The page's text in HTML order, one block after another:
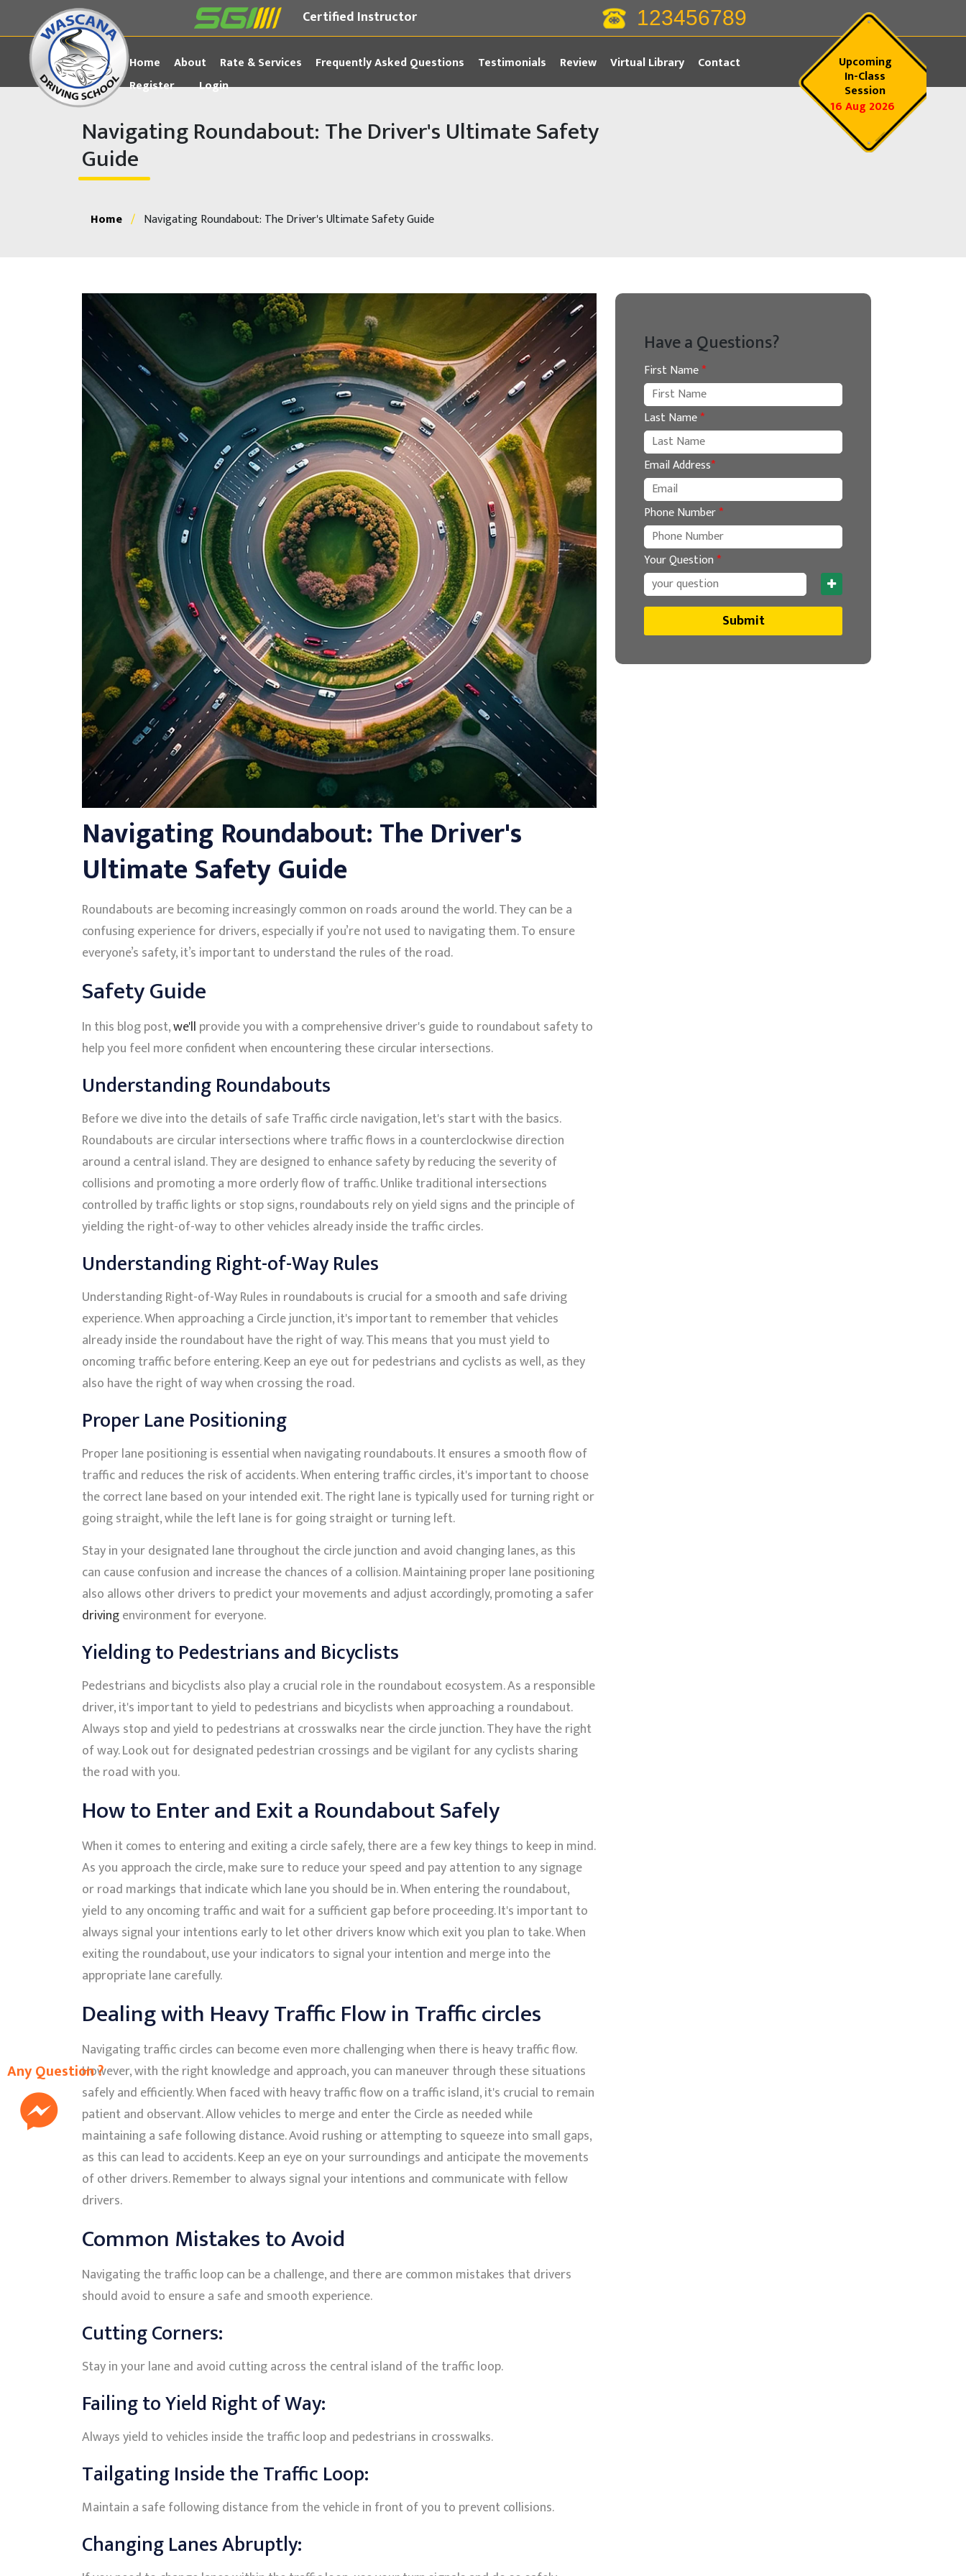
Certified Instructor 123456789
Home About Rate & Services Frequently Asked Questions Testimonials Review Virtual Library
Contact
Register
Login
Upcoming
In-Class
Session
16 Aug 2026
Navigating Roundabout: The Driver's Ultimate Safety
Guide
Home / Navigating Roundabout: The Driver's Ultimate Safety Guide
Navigating Roundabout: The Driver's
Ultimate Safety Guide
Roundabouts are becoming increasingly common on roads around the world. They can be a
confusing experience for drivers, especially if you’re not used to navigating them. To ensure
everyone’s safety, it’s important to understand the rules of the road.
Safety Guide
In this blog post,we'll provide you with a comprehensive driver's guide to roundabout safety to
help you feel more confident when encountering these circular intersections.
Understanding Roundabouts
Before we dive into the details of safe Traffic circle navigation, let's start with the basics.
Roundabouts are circular intersections where traffic flows in a counterclockwise direction
around a central island. They are designed to enhance safety by reducing the severity of
collisions and promoting a more orderly flow of traffic. Unlike traditional intersections
controlled by traffic lights or stop signs, roundabouts rely on yield signs and the principle of
yielding the right-of-way to other vehicles already inside the traffic circles.
Understanding Right-of-Way Rules
Understanding Right-of-Way Rules in roundabouts is crucial for a smooth and safe driving
experience. When approaching a Circle junction, it's important to remember that vehicles
already inside the roundabout have the right of way. This means that you must yield to
oncoming traffic before entering. Keep an eye out for pedestrians and cyclists as well, as they
also have the right of way when crossing the road.
Proper Lane Positioning
Proper lane positioning is essential when navigating roundabouts. It ensures a smooth flow of
traffic and reduces the risk of accidents. When entering traffic circles, it's important to choose
the correct lane based on your intended exit. The right lane is typically used for turning right or
going straight, while the left lane is for going straight or turning left.
Stay in your designated lane throughout the circle junction and avoid changing lanes, as this
can cause confusion and increase the chances of a collision. Maintaining proper lane positioning
also allows other drivers to predict your movements and adjust accordingly, promoting a safer
drivingenvironment for everyone.
Yielding to Pedestrians and Bicyclists
Pedestrians and bicyclists also play a crucial role in the roundabout ecosystem. As a responsible
driver, it's important to yield to pedestrians and bicyclists when approaching a roundabout.
Always stop and yield to pedestrians at crosswalks near the circle junction. They have the right
of way. Look out for designated pedestrian crossings and be vigilant for any cyclists sharing
the road with you.
How to Enter and Exit a Roundabout Safely
When it comes to entering and exiting a circle safely, there are a few key things to keep in mind.
As you approach the circle, make sure to reduce your speed and pay attention to any signage
or road markings that indicate which lane you should be in. When entering the roundabout,
yield to any oncoming traffic and wait for a sufficient gap before proceeding. It's important to
always signal your intentions early to let other drivers know which exit you plan to take. When
exiting the roundabout, use your indicators to signal your intention and merge into the
appropriate lane carefully.
Dealing with Heavy Traffic Flow in Traffic circles
Navigating traffic circles can become even more challenging when there is heavy traffic flow.
However, with the right knowledge and approach, you can maneuver through these situations
safely and efficiently. When faced with heavy traffic flow on a traffic island, it's crucial to remain
patient and observant. Allow vehicles to merge and enter the Circle as needed while
maintaining a safe following distance. Avoid rushing or attempting to squeeze into small gaps,
as this can lead to accidents. Keep an eye on your surroundings and anticipate the movements
of other drivers. Remember to always signal your intentions and communicate with fellow
drivers.
Common Mistakes to Avoid
Navigating the traffic loop can be a challenge, and there are common mistakes that drivers
should avoid to ensure a safe and smooth experience.
Cutting Corners:
Stay in your lane and avoid cutting across the central island of the traffic loop.
Failing to Yield Right of Way:
Always yield to vehicles inside the traffic loop and pedestrians in crosswalks.
Tailgating Inside the Traffic Loop:
Maintain a safe following distance from the vehicle in front of you to prevent collisions.
Changing Lanes Abruptly:
Have a Questions?
First Name*
Last Name*
Email Address*
Phone Number*
Your Question*
Submit
Any Question ?